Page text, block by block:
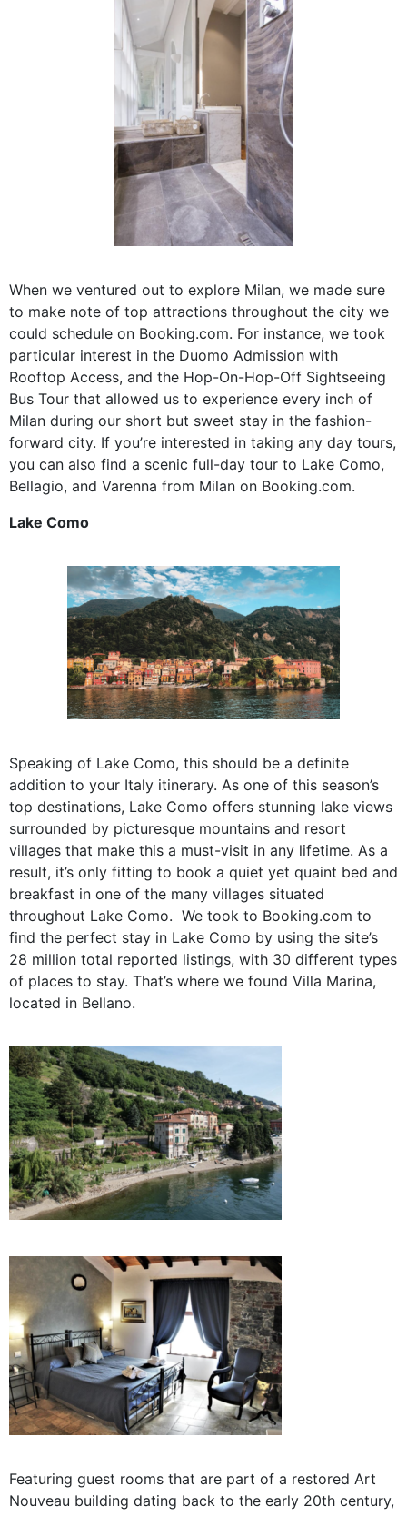
When we ventured out to explore Milan, we made sure
to make note of top attractions throughout the city we
could schedule on Booking.com. For instance, we took
particular interest in the Duomo Admission with
Rooftop Access, and the Hop-On-Hop-Off Sightseeing
Bus Tour that allowed us to experience every inch of
Milan during our short but sweet stay in the fashion-
forward city. If you’re interested in taking any day tours,
you can also find a scenic full-day tour to Lake Como,
Bellagio, and Varenna from Milan on Booking.com.
Lake Como
Speaking of Lake Como, this should be a definite
addition to your Italy itinerary. As one of this season’s
top destinations, Lake Como offers stunning lake views
surrounded by picturesque mountains and resort
villages that make this a must-visit in any lifetime. As a
result, it’s only fitting to book a quiet yet quaint bed and
breakfast in one of the many villages situated
throughout Lake Como. We took to Booking.com to
find the perfect stay in Lake Como by using the site’s
28 million total reported listings, with 30 different types
of places to stay. That’s where we found Villa Marina,
located in Bellano.
Featuring guest rooms that are part of a restored Art
Nouveau building dating back to the early 20th century,